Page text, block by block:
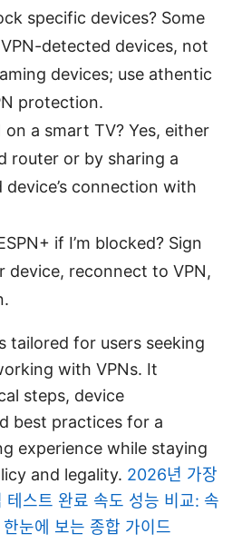
specific devices? Some
detected devices, not
devices; use athentic
protection.
on a smart TV? Yes, either
router or by sharing a
connection with
if I’m blocked? Sign
device, reconnect to VPN,
tailored for users seeking
with VPNs. It
steps, device
best practices for a
experience while staying
and legality. 2026년 가장
스트 완료 속도 성능 비교: 속
눈에 보는 종합 가이드